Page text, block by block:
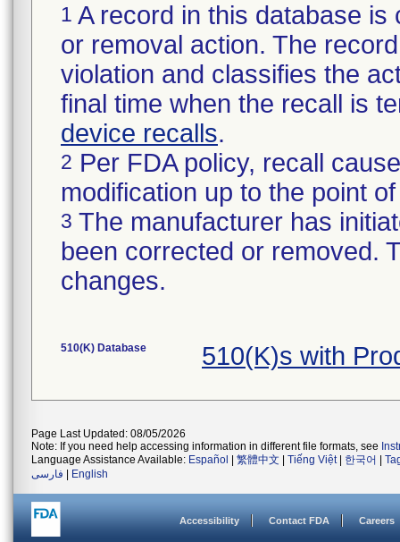
1 A record in this database
or removal action. The
violation and classifies the
final time when the recall is
device recalls.
2 Per FDA policy, recall
modification up to the point
3 The manufacturer has
been corrected or removed.
changes.
510(K) Database 510(K)s with
Page Last Updated: 08/05/2026
Note: If you need help accessing information in different file formats, see
Language Assistance Available: Español 繁體中文 Tiếng Việt| 한국어
فارسی
English
Accessibility Contact FDA Careers